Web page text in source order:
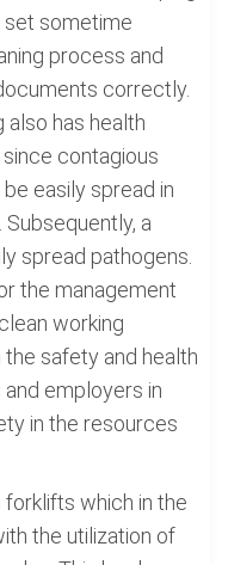
set sometime
process and
correctly.
also has health
contagious
easily spread in
a
spread pathogens.
the management
working
the safety and health
employers in
in the resources
which in the
the utilization of